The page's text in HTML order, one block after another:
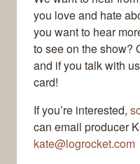
you love and hate
you want to hear
to see on the show?
and if you talk with
card!
If you’re interested,
can email producer
kate@logrocket.com